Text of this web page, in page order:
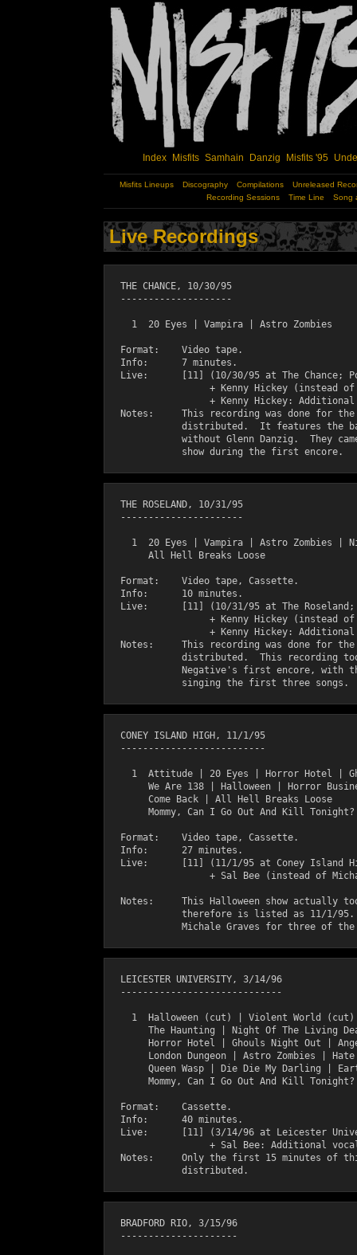
Index Misfits Samhain Danzig Misfits '95
Misfits Lineups Discography Compilations
Unreleased
Recording Sessions
Time Line Song
Live Recordings
  THE CHANCE, 10/30/95
  --------------------
    1  20 Eyes | Vampira | Astro Zombies
  Format:    Video tape.
  Info:      7 minutes.
Live:      [11] (10/30/95 at The Chance;
+ Kenny Hickey (instead
+ Kenny Hickey:
Notes:     This recording was done for
distributed.  It features the
without Glenn Danzig.  They
  THE ROSELAND, 10/31/95
  ----------------------
1  20 Eyes | Vampira | Astro Zombies |
       All Hell Breaks Loose
  Format:    Video tape, Cassette.
  Info:      10 minutes.
Live:      [11] (10/31/95 at The
+ Kenny Hickey (instead
+ Kenny Hickey:
Notes:     This recording was done for
distributed.  This recording
Negative's first encore, with
  CONEY ISLAND HIGH, 11/1/95
  --------------------------
1  Attitude | 20 Eyes | Horror Hotel |
We Are 138 | Halloween | Horror
       Come Back | All Hell Breaks Loose
       Mommy, Can I Go Out And Kill Tonight?
  Format:    Video tape, Cassette.
  Info:      27 minutes.
Live:      [11] (11/1/95 at Coney Island
+ Sal Bee (instead of
Notes:     This Halloween show actually
therefore is listed as 11/1/
  LEICESTER UNIVERSITY, 3/14/96
  -----------------------------
1  Halloween (cut) | Violent World
The Haunting | Night Of The Living
Horror Hotel | Ghouls Night Out |
London Dungeon | Astro Zombies |
Queen Wasp | Die Die My Darling |
       Mommy, Can I Go Out And Kill Tonight?
  Format:    Cassette.
  Info:      40 minutes.
Live:      [11] (3/14/96 at Leicester
+ Sal Bee: Additional
Notes:     Only the first 15 minutes of
  BRADFORD RIO, 3/15/96
  ---------------------